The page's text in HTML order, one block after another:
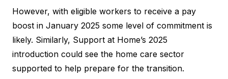
However, with eligible workers to receive a pay
boost in January 2025 some level of commitment is
likely. Similarly, Support at Home’s 2025
introduction could see the home care sector
supported to help prepare for the transition.